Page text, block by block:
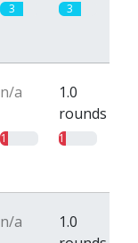
3 3
n/a
1.0
rounds
1 1
n/a
1.0